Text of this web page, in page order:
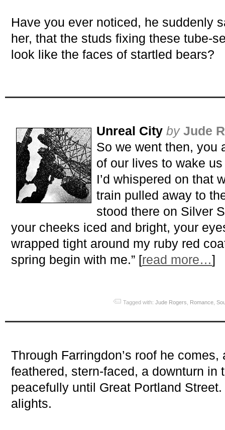
Have you ever noticed, he suddenly
her, that the studs fixing these tube-
look like the faces of startled bears?
Unreal City by Jude
So we went then, you
of our lives to wake us
I’d whispered on that
train pulled away to
stood there on Silver
your cheeks iced and bright, your
wrapped tight around my ruby red
spring begin with me.” [read more…]
Tagged with: Jude Rogers Romance
Through Farringdon’s roof he
feathered, stern-faced, a downturn in
peacefully until Great Portland
alights.